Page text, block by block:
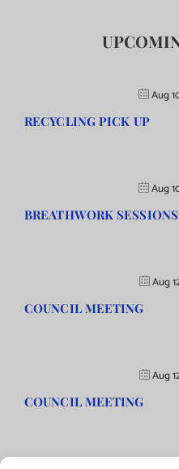
Aug
RECYCLING PICK UP
Aug
BREATHWORK SESSIONS
Aug
COUNCIL MEETING
Aug
COUNCIL MEETING